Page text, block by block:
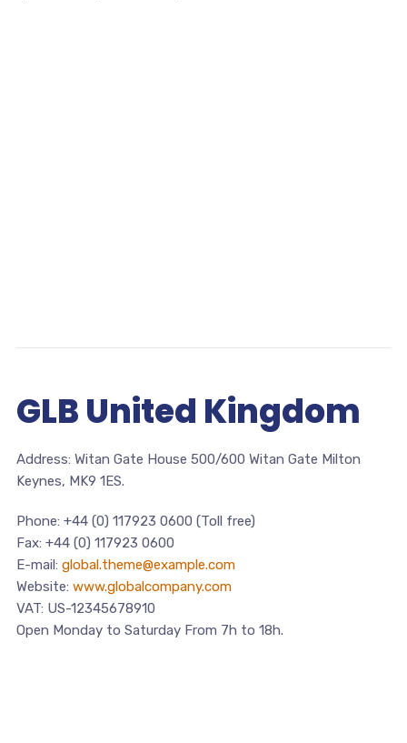
GLB United Kingdom
Address: Witan Gate House 500/600 Witan Gate Milton
Keynes, MK9 1ES.
Phone: +44 (0) 117923 0600 (Toll free)
Fax: +44 (0) 117923 0600
E-mail: global.theme@example.com
Website: www.globalcompany.com
VAT: US-12345678910
Open Monday to Saturday From 7h to 18h.